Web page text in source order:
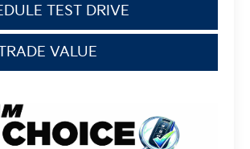
TEST DRIVE
VALUE